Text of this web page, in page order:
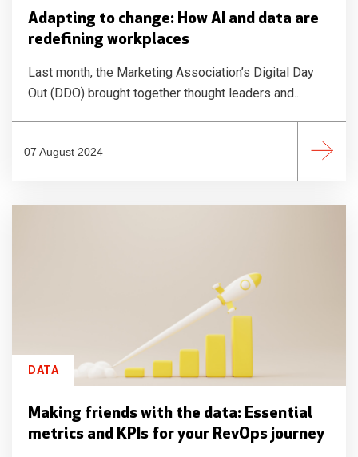
Adapting to change: How AI and data are
redefining workplaces
Last month, the Marketing Association’s Digital Day
Out (DDO) brought together thought leaders and...
07 August 2024
DATA
Making friends with the data: Essential
metrics and KPIs for your RevOps journey